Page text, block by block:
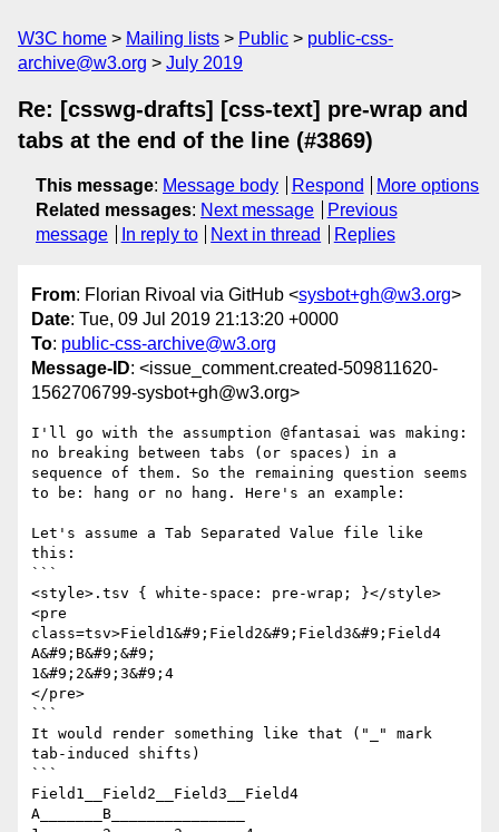
W3C home Mailing lists Public
public-css-
archive@w3.org
July 2019
Re: [csswg-drafts] [css-text] pre-wrap and
tabs at the end of the line (#3869)
This message: Message body Respond
More options
Related messages: Next message
Previous
message
In reply to Next in thread Replies
From: Florian Rivoal via GitHub <sysbot+gh@w3.org>
Date: Tue, 09 Jul 2019 21:13:20 +0000
To: public-css-archive@w3.org
Message-ID: <issue_comment.created-509811620-
1562706799-sysbot+gh@w3.org>
I'll go with the assumption @fantasai was making:
no breaking between tabs (or spaces) in a
sequence of them. So the remaining question seems
to be: hang or no hang. Here's an example:
Let's assume a Tab Separated Value file like
this:
```
<style>.tsv { white-space: pre-wrap; }</style>
<pre
class=tsv>Field1&#9;Field2&#9;Field3&#9;Field4
A&#9;B&#9;&#9;
1&#9;2&#9;3&#9;4
</pre>
```
It would render something like that ("_" mark
tab-induced shifts)
```
Field1__Field2__Field3__Field4
A_______B_______________